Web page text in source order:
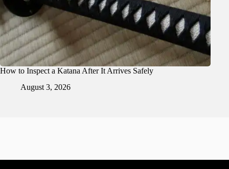
How to Inspect a Katana After It Arrives Safely
August 3, 2026